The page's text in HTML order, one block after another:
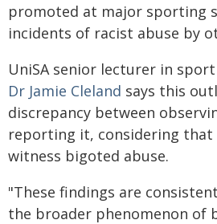
promoted at major sporting
incidents of racist abuse by
UniSA senior lecturer in
Dr Jamie Cleland says this
discrepancy between
reporting it, considering that
witness bigoted abuse.
"These findings are
the broader phenomenon of